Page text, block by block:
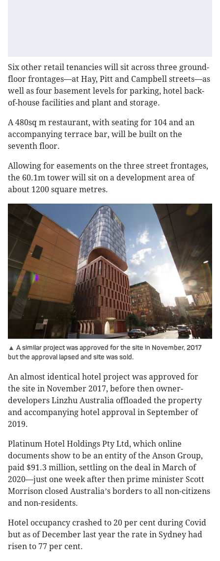
Six other retail tenancies will sit across three ground-
floor frontages—at Hay, Pitt and Campbell streets—as
well as four basement levels for parking, hotel back-
of-house facilities and plant and storage.
A 480sq m restaurant, with seating for 104 and an
accompanying terrace bar, will be built on the
seventh floor.
Allowing for easements on the three street frontages,
the 60.1m tower will sit on a development area of
about 1200 square metres.
▲ A similar project was approved for the site in November, 2017
but the approval lapsed and site was sold.
An almost identical hotel project was approved for
the site in November 2017, before then owner-
developers Linzhu Australia offloaded the property
and accompanying hotel approval in September of
2019.
Platinum Hotel Holdings Pty Ltd, which online
documents show to be an entity of the Anson Group,
paid $91.3 million, settling on the deal in March of
2020—just one week after then prime minister Scott
Morrison closed Australia’s borders to all non-citizens
and non-residents.
Hotel occupancy crashed to 20 per cent during Covid
but as of December last year the rate in Sydney had
risen to 77 per cent.